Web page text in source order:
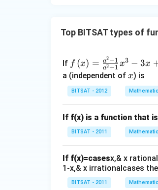
rac
{n-
1}}
Top BITSAT types of
If f\le
ft(x
\ri
gh
=
\fr
ac
{a^
{2}
-1}
{a^
f (x) = a2+1
a2−1 x3 − 3x
a (independent of x
x) is
BITSAT - 2012
If f(x) is a function that
BITSAT - 2011
If f(x)=casesx,& x rational
1-x,& x irrationalcases
BITSAT - 2011